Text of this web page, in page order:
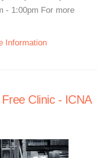
- 1:00pm For more
Information
Clinic - ICNA